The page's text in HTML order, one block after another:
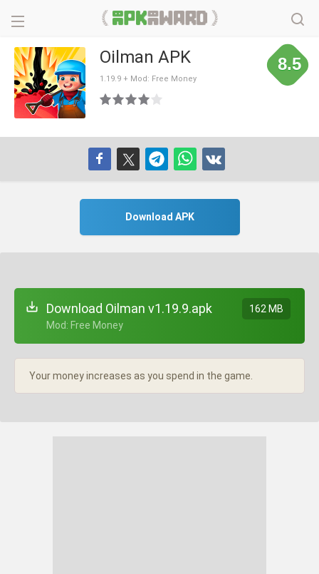
Oilman APK
1.19.9 + Mod: Free Money
8.5
Download APK
Download Oilman v1.19.9.apk
+ Mod: Free Money
162 MB
Your money increases as you spend in the game.